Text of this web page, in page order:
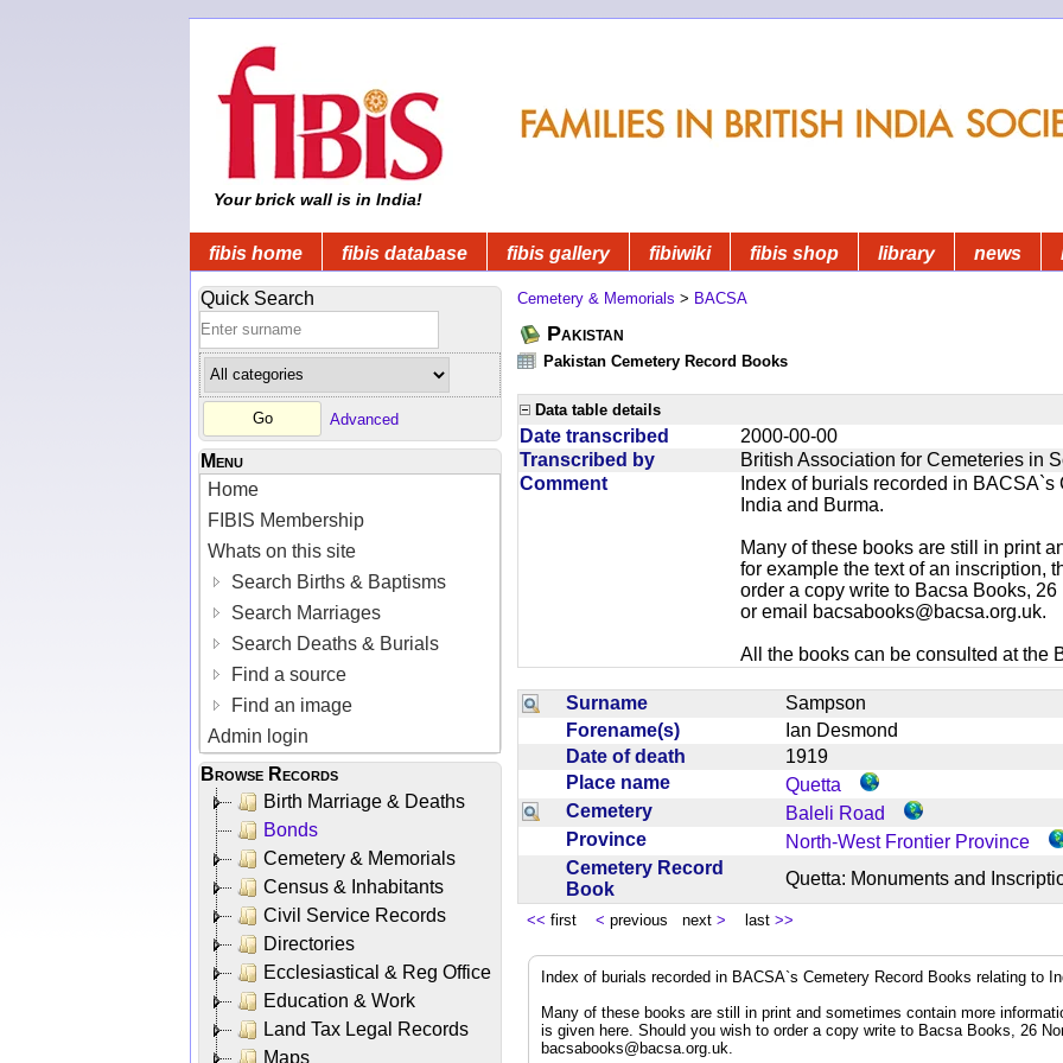
Your brick wall is in India!
fibis home fibis database fibis gallery fibiwiki fibis shop library news
Quick Search
Advanced
Menu
Home
FIBIS Membership
Whats on this site
Search Births & Baptisms
Search Marriages
Search Deaths & Burials
Find a source
Find an image
Admin login
Browse Records
Birth Marriage & Deaths
Bonds
Cemetery & Memorials
Census & Inhabitants
Civil Service Records
Directories
Ecclesiastical & Reg Office
Education & Work
Land Tax Legal Records
Maps
Cemetery & Memorials > BACSA
Pakistan
Pakistan Cemetery Record Books
Data table details
Date transcribed
2000-00-00
Transcribed by
British Association for Cemeteries in
Comment
Index of burials recorded in
India and Burma.
Many of these books are still in print
for example the text of an inscription,
order a copy write to Bacsa Books,
or email
bacsabooks@bacsa.org.uk.
All the books can be consulted at the
Surname
Sampson
Forename(s)
Ian Desmond
Date of death
1919
Place name
Quetta
Cemetery
Baleli Road
Province
North-West Frontier Province
Cemetery Record
Book
Quetta: Monuments and
<< first < previous next > last >>
Index of burials recorded in BACSA`s Cemetery Record Books relating to
Many of these books are still in print and sometimes contain more
is given here. Should you wish to order a copy write to Bacsa Books, 26
bacsabooks@bacsa.org.uk